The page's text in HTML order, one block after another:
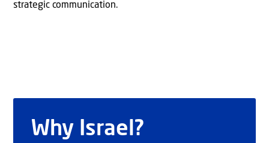
strategic communication.
Why Israel?